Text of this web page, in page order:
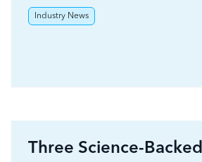
Stratum Nutrition marketing
Industry News
Three Science-Backed